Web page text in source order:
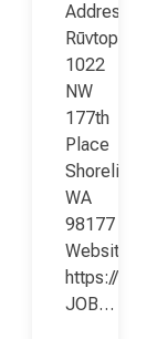
Address:
Rūvtop
1022
NW
177th
Place
Shoreline
WA
98177
Website:
https://
JOB…